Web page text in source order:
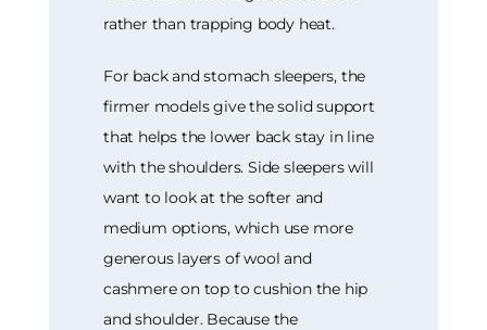
rather than trapping body heat.
For back and stomach sleepers, the
firmer models give the solid support
that helps the lower back stay in line
with the shoulders. Side sleepers will
want to look at the softer and
medium options, which use more
generous layers of wool and
cashmere on top to cushion the hip
and shoulder. Because the